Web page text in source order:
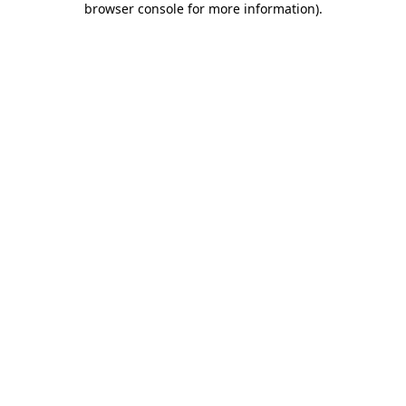
browser console for more information).